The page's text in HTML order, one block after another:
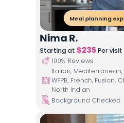
Meal planning
Nima R.
Starting at $235 Per visit
100% Reviews
Italian, Mediterranean,
WFPB, French, Fusion,
North Indian
Background Checked